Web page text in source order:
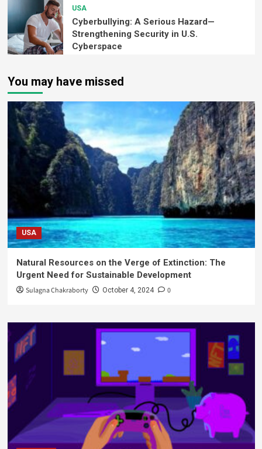
USA
Cyberbullying: A Serious Hazard—
Strengthening Security in U.S.
Cyberspace
You may have missed
USA
Natural Resources on the Verge of Extinction: The
Urgent Need for Sustainable Development
Sulagna Chakraborty October 4, 2024 0